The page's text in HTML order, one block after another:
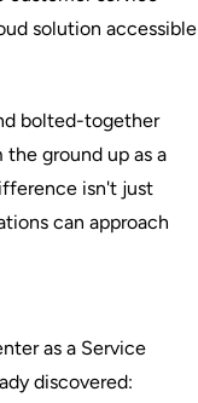
solution accessible
bolted-together
ground up as a
isn't just
can approach
as a Service
discovered: